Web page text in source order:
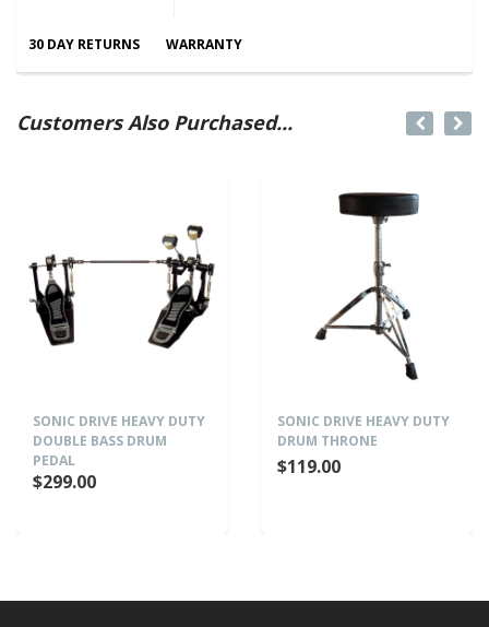
30 DAY RETURNS WARRANTY
Customers Also Purchased...
SONIC DRIVE HEAVY DUTY
DOUBLE BASS DRUM
PEDAL
$299.00
SONIC DRIVE HEAVY DUTY
DRUM THRONE
$119.00